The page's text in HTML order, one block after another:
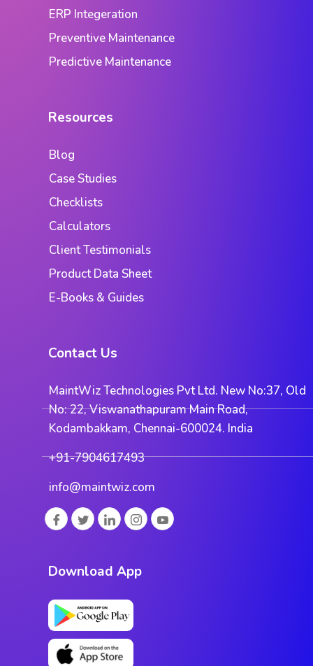
ERP Integeration
Preventive Maintenance
Predictive Maintenance
Resources
Blog
Case Studies
Checklists
Calculators
Client Testimonials
Product Data Sheet
E-Books & Guides
Contact Us
MaintWiz Technologies Pvt Ltd. New No:37, Old
No: 22, Viswanathapuram Main Road,
Kodambakkam, Chennai-600024. India
+91-7904617493
info@maintwiz.com
Download App